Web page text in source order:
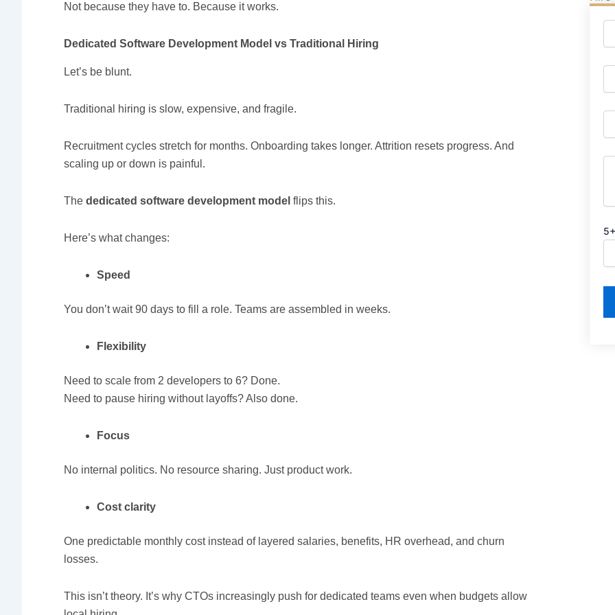
Not because they have to. Because it works.
Dedicated Software Development Model vs Traditional Hiring
Let’s be blunt.
Traditional hiring is slow, expensive, and fragile.
Recruitment cycles stretch for months. Onboarding takes longer. Attrition resets progress. And
scaling up or down is painful.
Thededicated software development model flips this.
Here’s what changes:
Speed
You don’t wait 90 days to fill a role. Teams are assembled in weeks.
Flexibility
Need to scale from 2 developers to 6? Done.
Need to pause hiring without layoffs? Also done.
Focus
No internal politics. No resource sharing. Just product work.
Cost clarity
One predictable monthly cost instead of layered salaries, benefits, HR overhead, and churn
losses.
This isn’t theory. It’s why CTOs increasingly push for dedicated teams even when budgets allow